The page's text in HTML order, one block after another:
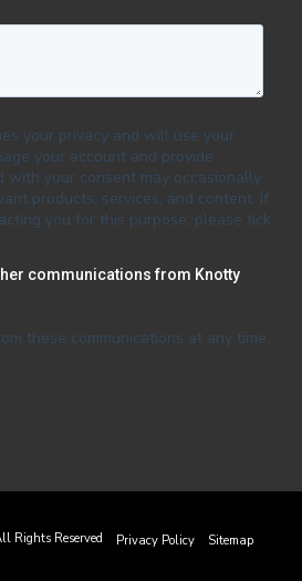
your privacy and will use your
your account and provide
with your consent may occasionally
products, services, and content. If
you for this purpose, please tick
communications from Knotty
these communications at any time.
Rights Reserved Privacy Policy Sitemap